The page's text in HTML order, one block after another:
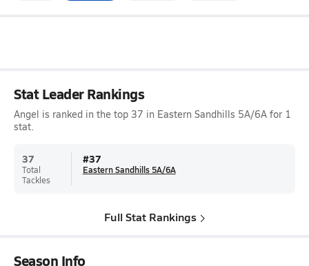
Stat Leader Rankings
Angel is ranked in the top 37 in Eastern Sandhills 5A/6A for 1
stat.
37
Total
Tackles
#37
Eastern Sandhills 5A/6A
Full Stat Rankings
Season Info